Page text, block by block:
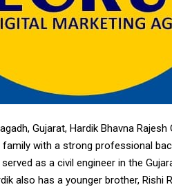
Gujarat, Hardik Bhavna
with a strong professional
as a civil engineer in the
also has a younger brother, Rishi